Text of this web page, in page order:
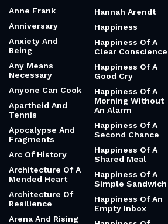
Anne Frank
Anniversary
Anxiety And
Being
Any Means
Necessary
Anyone Can Cook
Apartheid And
Tennis
Apocalypse And
Fragments
Arc Of History
Architecture Of A
Mended Heart
Architecture Of
Resilience
Arena And Rising
Hannah Arendt
Happiness
Happiness Of A
Clear Conscience
Happiness Of A
Good Cry
Happiness Of A
Morning Without
An Alarm
Happiness Of A
Second Chance
Happiness Of A
Shared Meal
Happiness Of A
Simple Sandwich
Happiness Of An
Empty Inbox